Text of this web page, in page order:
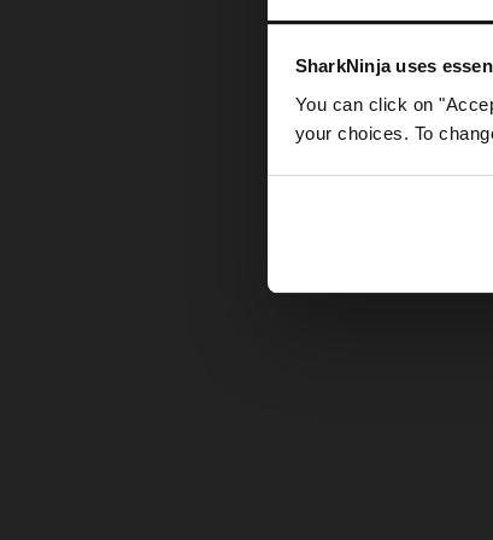
SharkNinja uses
You can click on
your choices. To